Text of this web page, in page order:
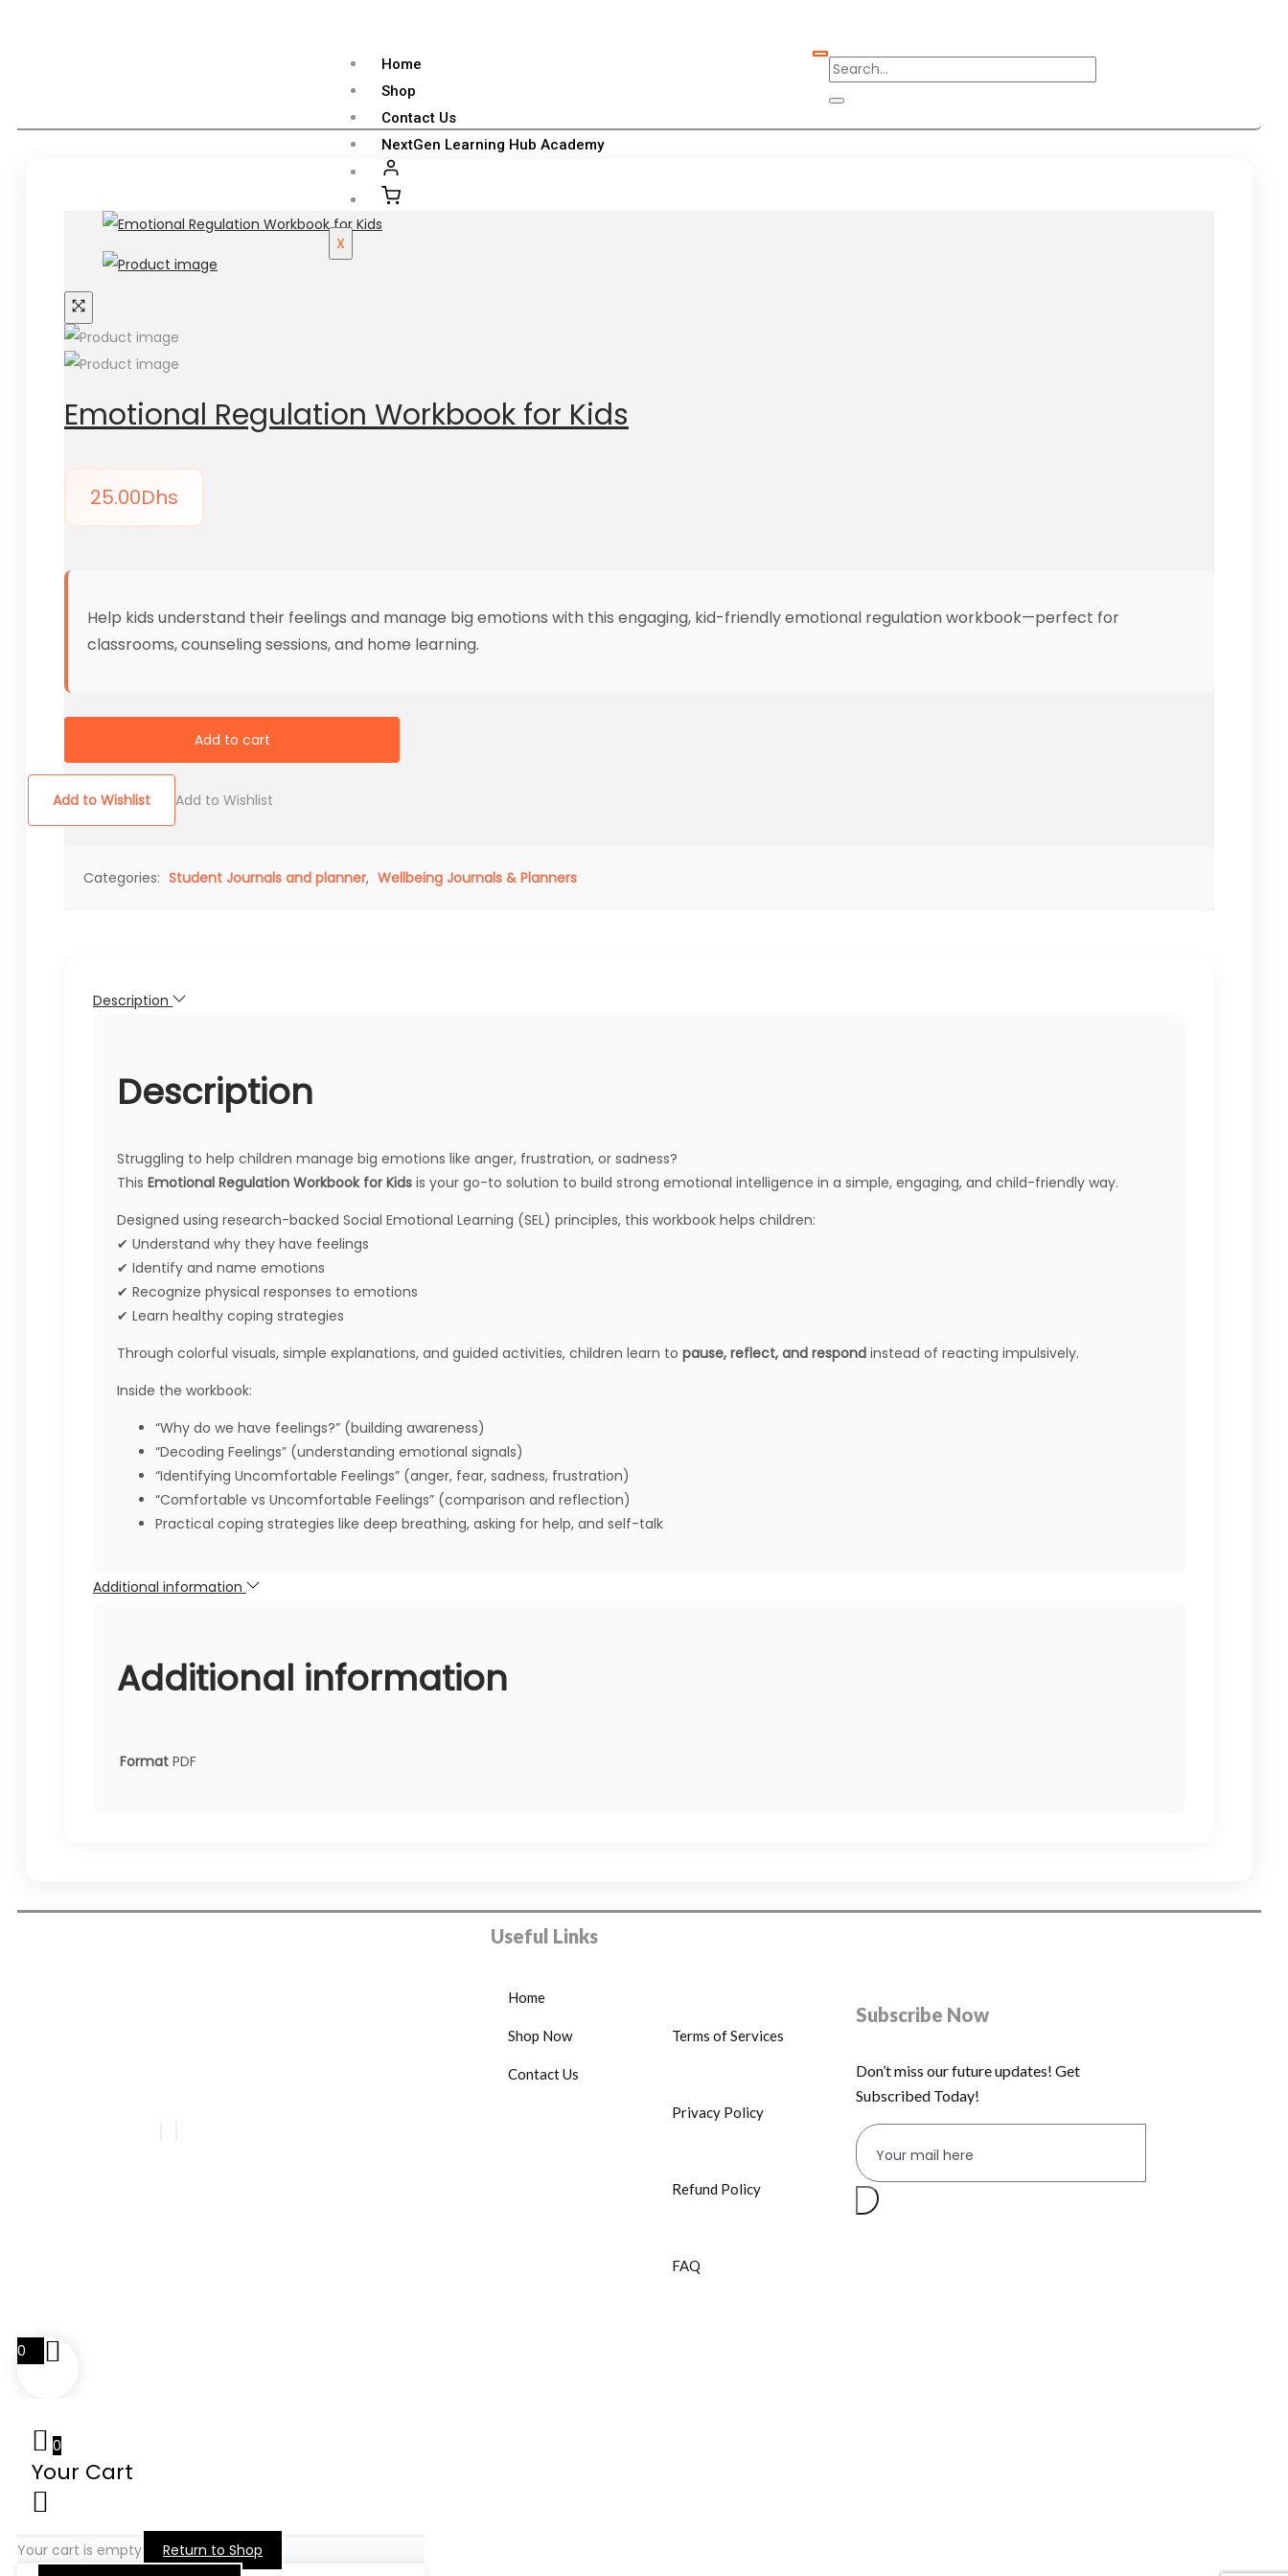
Home
Shop
Contact Us
NextGen Learning Hub Academy
X
Emotional Regulation Workbook for Kids
25.00Dhs
Help kids understand their feelings and manage big emotions with this engaging, kid-friendly emotional regulation workbook—perfect for
classrooms, counseling sessions, and home learning.
Add to cart
Add to Wishlist Add to Wishlist
Categories: Student Journals and planner, Wellbeing Journals & Planners
Description
Description
Struggling to help children manage big emotions like anger, frustration, or sadness?
This Emotional Regulation Workbook for Kids is your go-to solution to build strong emotional intelligence in a simple, engaging, and child-friendly way.
Designed using research-backed Social Emotional Learning (SEL) principles, this workbook helps children:
✔ Understand why they have feelings
✔ Identify and name emotions
✔ Recognize physical responses to emotions
✔ Learn healthy coping strategies
Through colorful visuals, simple explanations, and guided activities, children learn to pause, reflect, and respond instead of reacting impulsively.
Inside the workbook:
“Why do we have feelings?” (building awareness)
“Decoding Feelings” (understanding emotional signals)
“Identifying Uncomfortable Feelings” (anger, fear, sadness, frustration)
“Comfortable vs Uncomfortable Feelings” (comparison and reflection)
Practical coping strategies like deep breathing, asking for help, and self-talk
Additional information
Additional information
Format PDF
Useful Links
Home
Shop Now
Contact Us
Terms of Services
Privacy Policy
Refund Policy
FAQ
Subscribe Now
Don’t miss our future updates! Get
Subscribed Today!
0
0
Your Cart
Your cart is empty Return to Shop